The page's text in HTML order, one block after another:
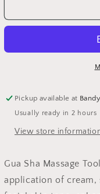
Jasper
Tool
Tool
Pickup available at
Usually ready in 2 hours
View store
Gua Sha Massage
application of cream,